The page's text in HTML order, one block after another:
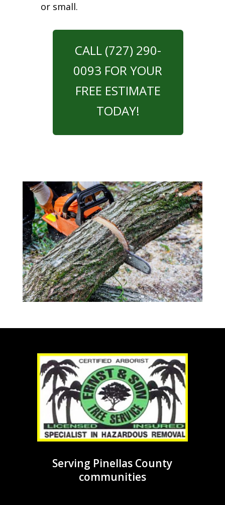
or small.
CALL (727) 290-
0093 FOR YOUR
FREE ESTIMATE
TODAY!
Serving Pinellas County
communities